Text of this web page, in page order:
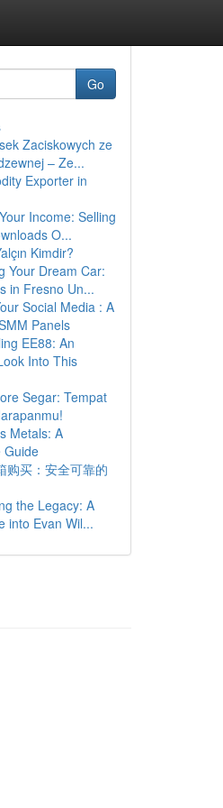
Go
Zaciskowych ze
– Ze...
Exporter in
Income: Selling
O...
Kimdir?
Your Dream Car:
in Fresno Un...
Social Media : A
Panels
EE88: An
Into This
Segar: Tempat
Metals: A
Guide
购买：安全可靠的
the Legacy: A
into Evan Wil...